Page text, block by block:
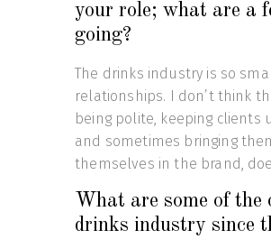
your role; what are a
going?
The drinks industry is so
relationships. I don’t think
being polite, keeping clients
and sometimes bringing
themselves in the brand,
What are some of the
drinks industry since